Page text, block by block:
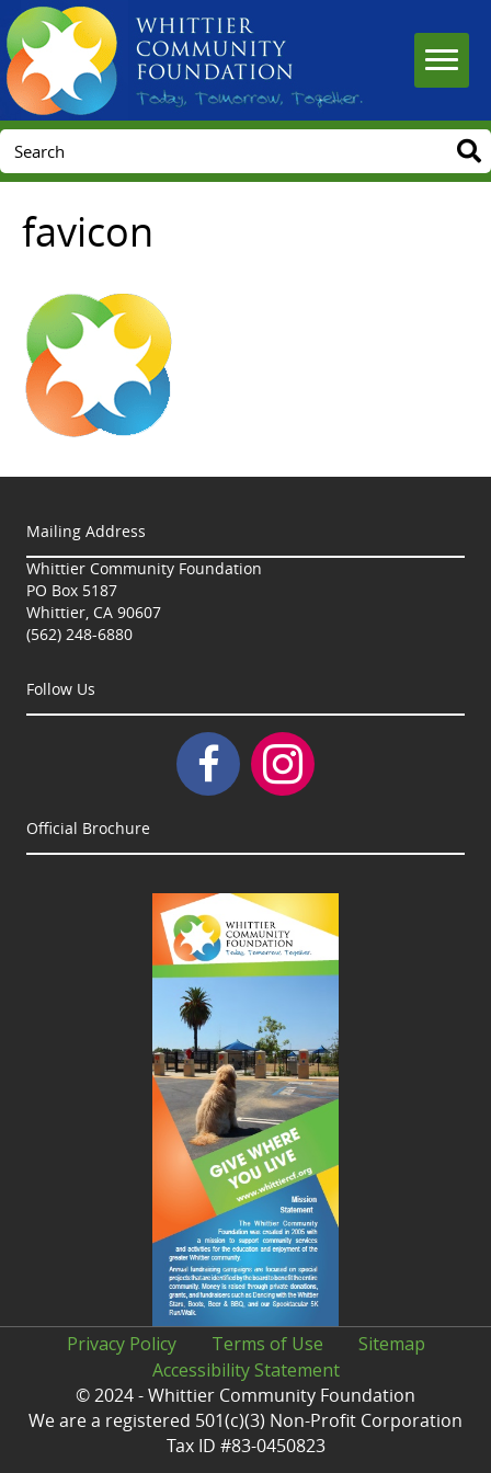
favicon
Mailing Address
Whittier Community Foundation
PO Box 5187
Whittier, CA 90607
(562) 248-6880
Follow Us
Official Brochure
Privacy Policy Terms of Use
Sitemap
Accessibility Statement
© 2024 - Whittier Community Foundation
We are a registered 501(c)(3) Non-Profit Corporation
Tax ID #83-0450823